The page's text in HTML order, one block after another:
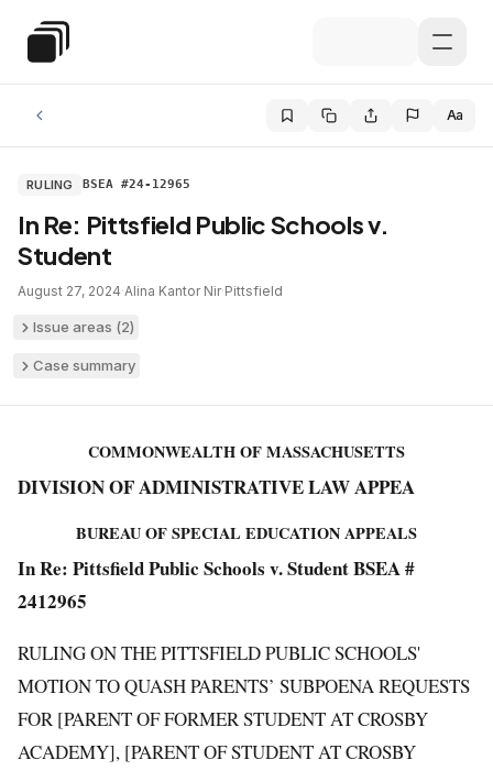
Special Education Law
Aa
RULING BSEA #24-12965
In Re: Pittsfield Public Schools v.
Student
August 27, 2024·Alina Kantor Nir·Pittsfield
Issue areas (2)
Case summary
COMMONWEALTH OF MASSACHUSETTS
DIVISION OF ADMINISTRATIVE LAW APPEA
BUREAU OF SPECIAL EDUCATION APPEALS
In Re: Pittsfield Public Schools v. Student BSEA #
2412965
RULING ON THE PITTSFIELD PUBLIC SCHOOLS'
MOTION TO QUASH PARENTS’ SUBPOENA REQUESTS
FOR [PARENT OF FORMER STUDENT AT CROSBY
ACADEMY], [PARENT OF STUDENT AT CROSBY